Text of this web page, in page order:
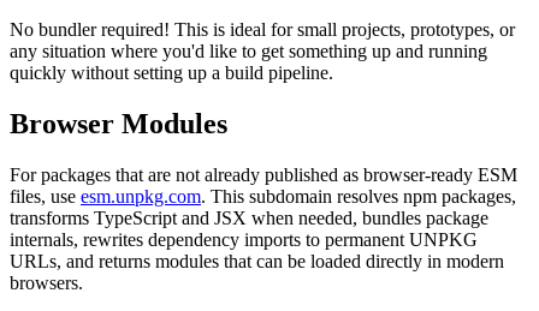
No bundler required! This is ideal for small projects, prototypes, or
any situation where you'd like to get something up and running
quickly without setting up a build pipeline.
Browser Modules
For packages that are not already published as browser-ready ESM
files, use esm.unpkg.com. This subdomain resolves npm packages,
transforms TypeScript and JSX when needed, bundles package
internals, rewrites dependency imports to permanent UNPKG
URLs, and returns modules that can be loaded directly in modern
browsers.